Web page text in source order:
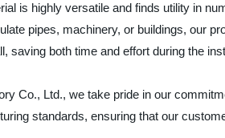
is highly versatile and finds utility in
pipes, machinery, or buildings, our
saving both time and effort during the
Co., Ltd., we take pride in our
standards, ensuring that our